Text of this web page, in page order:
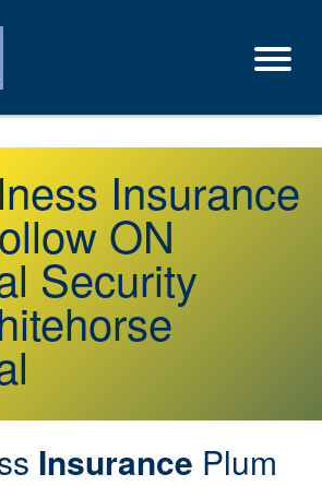
Insurance
ON
Security
Insurance Plum